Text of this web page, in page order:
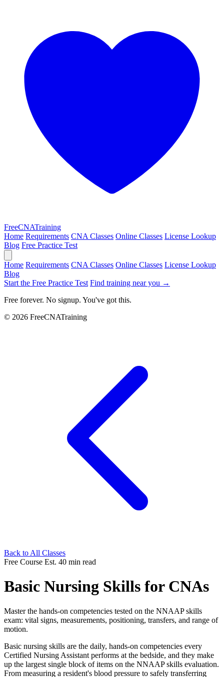
FreeCNATraining
Home Requirements CNA Classes Online Classes License Lookup
Blog Free Practice Test
Home Requirements CNA Classes Online Classes License Lookup
Blog
Start the Free Practice Test Find training near you →
Free forever. No signup. You've got this.
© 2026 FreeCNATraining
Back to All Classes
Free Course Est. 40 min read
Basic Nursing Skills for CNAs
Master the hands-on competencies tested on the NNAAP skills
exam: vital signs, measurements, positioning, transfers, and range of
motion.
Basic nursing skills are the daily, hands-on competencies every
Certified Nursing Assistant performs at the bedside, and they make
up the largest single block of items on the NNAAP skills evaluation.
From measuring a resident's blood pressure to safely transferring